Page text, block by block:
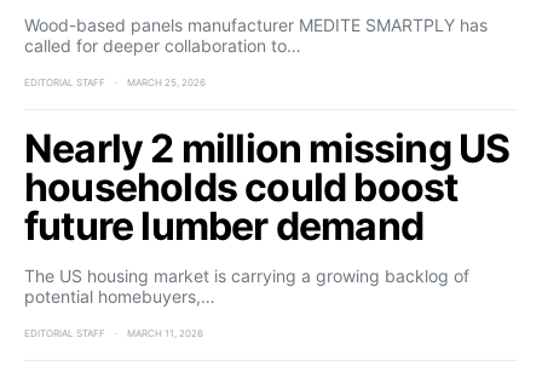
Wood-based panels manufacturer MEDITE SMARTPLY has
called for deeper collaboration to…
EDITORIAL STAFF MARCH 25, 2026
Nearly 2 million missing US
households could boost
future lumber demand
The US housing market is carrying a growing backlog of
potential homebuyers,…
EDITORIAL STAFF MARCH 11, 2026